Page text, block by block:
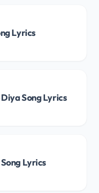
Lyrics
Song Lyrics
Lyrics